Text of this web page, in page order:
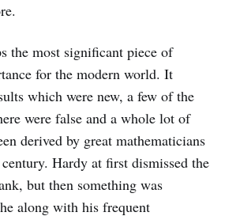
the most significant piece of
for the modern world. It
which were new, a few of the
were false and a whole lot of
derived by great mathematicians
century. Hardy at first dismissed the
but then something was
along with his frequent